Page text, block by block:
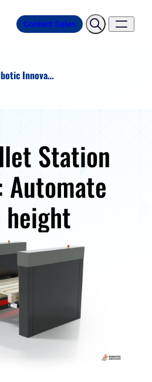
Contact Sales
Robotic Innovation SMART Pallet Station Lift 1250
Station